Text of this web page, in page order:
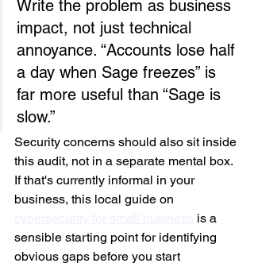
Write the problem as business
impact, not just technical
annoyance. “Accounts lose half
a day when Sage freezes” is
far more useful than “Sage is
slow.”
Security concerns should also sit inside
this audit, not in a separate mental box.
If that's currently informal in your
business, this local guide on
is a
sensible starting point for identifying
obvious gaps before you start